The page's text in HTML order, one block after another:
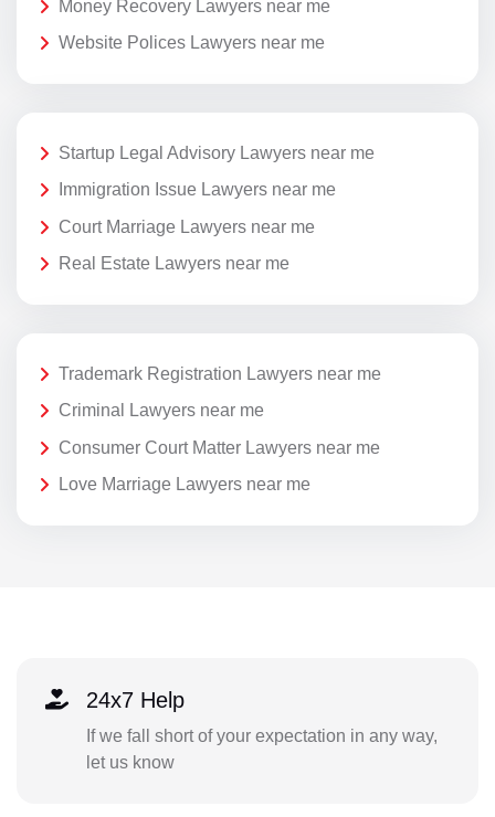
Money Recovery Lawyers near me
Website Polices Lawyers near me
Startup Legal Advisory Lawyers near me
Immigration Issue Lawyers near me
Court Marriage Lawyers near me
Real Estate Lawyers near me
Trademark Registration Lawyers near me
Criminal Lawyers near me
Consumer Court Matter Lawyers near me
Love Marriage Lawyers near me
24x7 Help
If we fall short of your expectation in any way,
let us know